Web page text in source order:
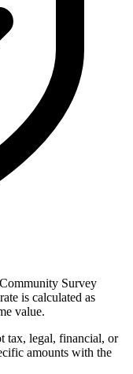
Survey
is calculated as
value.
tax, legal, financial, or
amounts with the